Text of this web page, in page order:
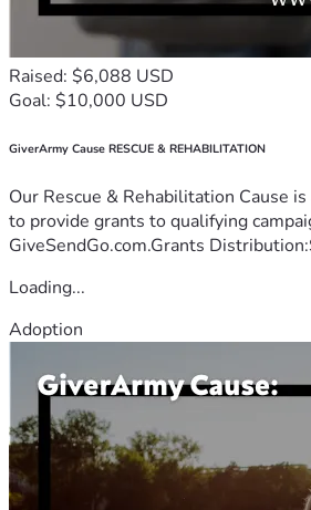
Raised: $6,088 USD
Goal: $10,000 USD
GiverArmy Cause RESCUE & REHABILITATION
Our Rescue & Rehabilitation Cause
to provide grants to qualifying
GiveSendGo.com.Grants
Loading...
Adoption